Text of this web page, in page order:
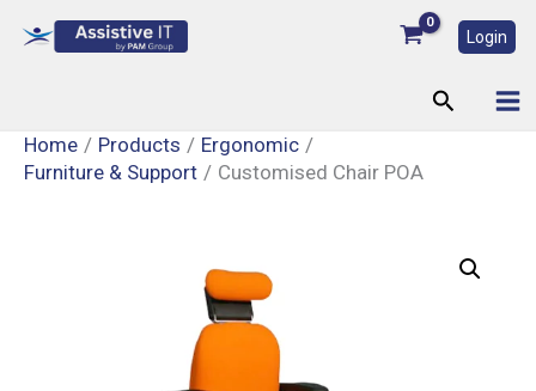
Login
Search
Home Products
Ergonomic
Furniture & Support
Customised Chair POA